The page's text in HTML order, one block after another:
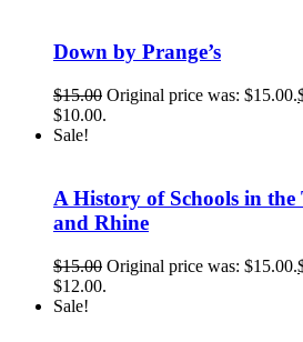
Down by Prange’s
$15.00 Original price was: $15.00.
$10.00.
Sale!
A History of Schools in the
and Rhine
$15.00 Original price was: $15.00.
$12.00.
Sale!